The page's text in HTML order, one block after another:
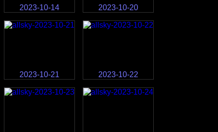
2023-10-14 2023-10-20
2023-10-21 2023-10-22